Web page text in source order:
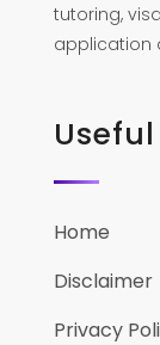
tutoring,
application
Home
Disclaimer
Privacy